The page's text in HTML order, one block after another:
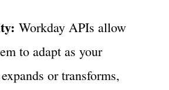
Workday APIs allow
to adapt as your
or transforms,